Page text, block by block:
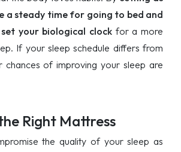
a steady time for going to bed and
set your biological clock for a more
If your sleep schedule differs from
of improving your sleep are
Right Mattress
the quality of your sleep as